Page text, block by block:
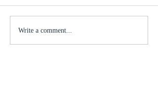
Write a comment...